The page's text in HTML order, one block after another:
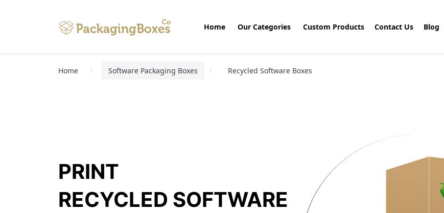
Home Our Categories Custom Products Contact Us Blog
Home Software Packaging Boxes Recycled Software Boxes
PRINT
RECYCLED SOFTWARE